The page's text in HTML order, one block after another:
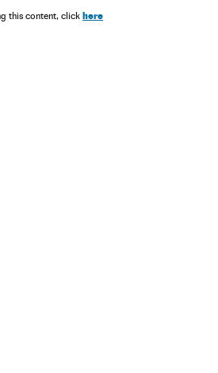
this content, click here